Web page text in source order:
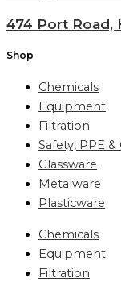
474 Port Road,
Shop
Chemicals
Equipment
Filtration
Safety, PPE
Glassware
Metalware
Plasticware
Chemicals
Equipment
Filtration